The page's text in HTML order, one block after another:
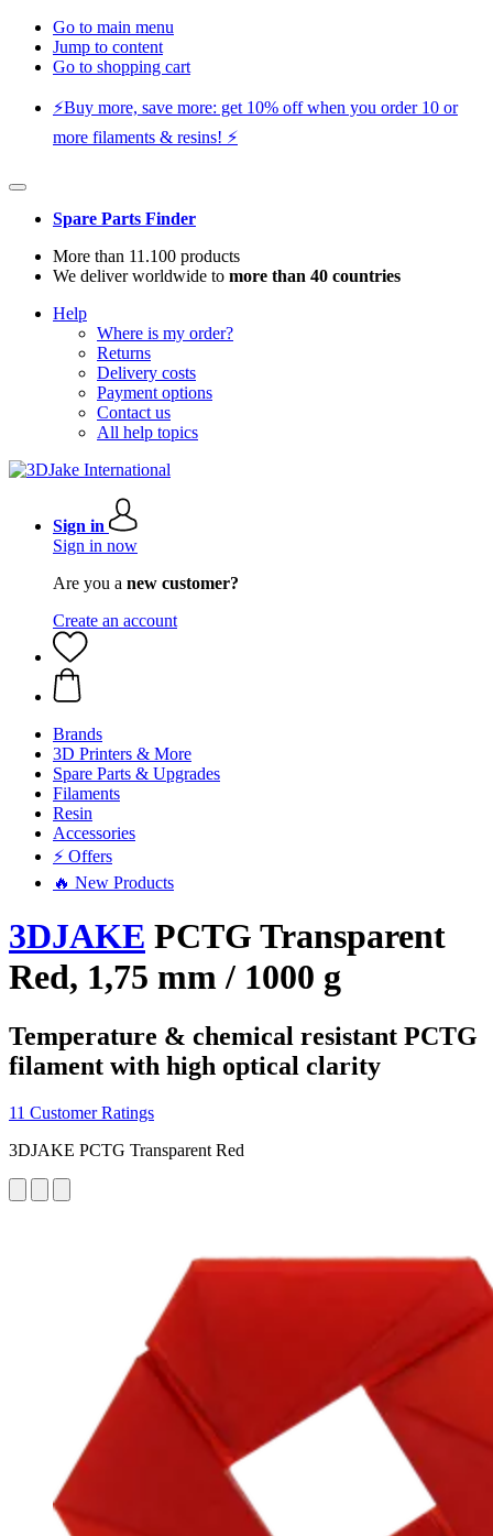
Go to main menu
Jump to content
Go to shopping cart
⚡️Buy more, save more: get 10% off when you order 10 or
more filaments & resins! ⚡️
Spare Parts Finder
More than 11.100 products
We deliver worldwide to more than 40 countries
Help
Where is my order?
Returns
Delivery costs
Payment options
Contact us
All help topics
Sign in
Sign in now
Are you a new customer?
Create an account
Brands
3D Printers & More
Spare Parts & Upgrades
Filaments
Resin
Accessories
⚡ Offers
🔥 New Products
3DJAKE PCTG Transparent
Red, 1,75 mm / 1000 g
Temperature & chemical resistant PCTG
filament with high optical clarity
11 Customer Ratings
3DJAKE PCTG Transparent Red